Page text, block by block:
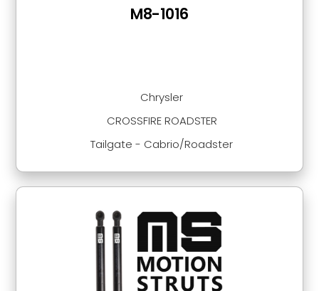
Chrysler
CROSSFIRE ROADSTER
Tailgate - Cabrio/Roadster
M8-1016